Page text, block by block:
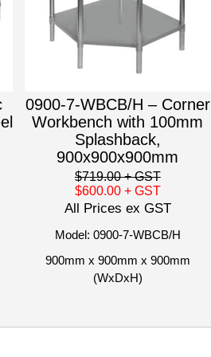
0900-7-WBCB/H – Corner
Workbench with 100mm
Splashback,
900x900x900mm
$719.00+ GST
$600.00 + GST
All Prices ex GST
Model: 0900-7-WBCB/H
900mm x 900mm x 900mm
(WxDxH)